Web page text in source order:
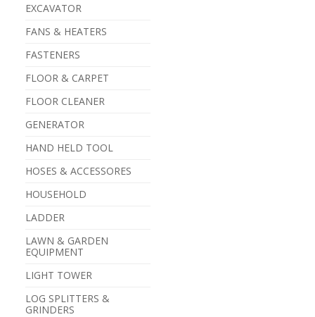
EXCAVATOR
FANS & HEATERS
FASTENERS
FLOOR & CARPET
FLOOR CLEANER
GENERATOR
HAND HELD TOOL
HOSES & ACCESSORES
HOUSEHOLD
LADDER
LAWN & GARDEN
EQUIPMENT
LIGHT TOWER
LOG SPLITTERS &
GRINDERS